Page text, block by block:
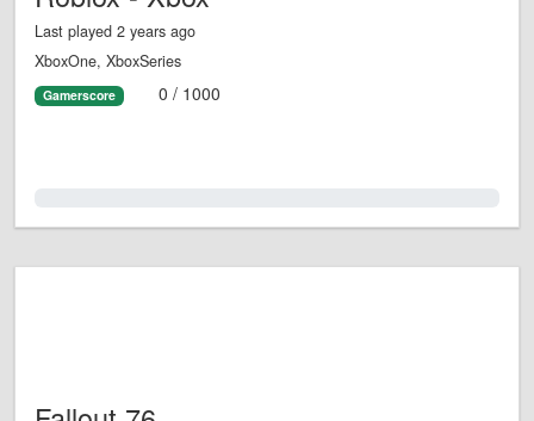
Last played 2 years ago
XboxOne, XboxSeries
Gamerscore 0 / 1000